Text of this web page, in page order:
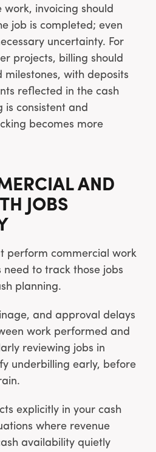
work, invoicing should
job is completed; even
uncertainty. For
projects, billing should
with deposits
reflected in the cash
is consistent and
becomes more
AND
JOBS
perform commercial work
to track those jobs
planning.
and approval delays
work performed and
reviewing jobs in
underbilling early, before
explicitly in your cash
where revenue
availability quietly